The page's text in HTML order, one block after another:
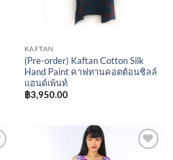
KAFTAN
(Pre-order) Kaftan Cotton Silk
Hand Paint คาฟทานคอตต้อนซิลล์
แฮนด์เพ้นท์
฿3,950.00